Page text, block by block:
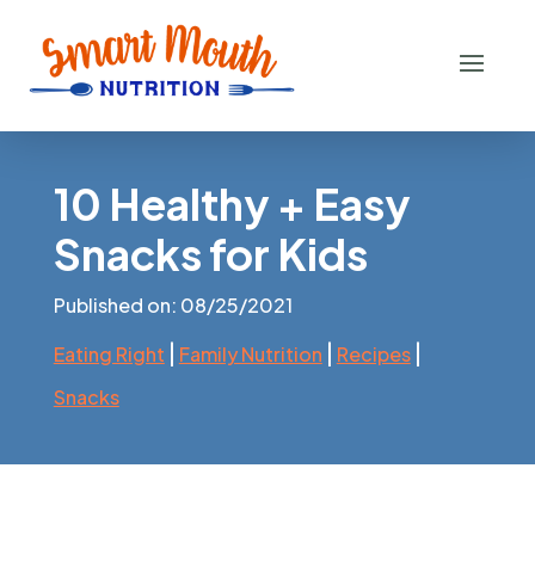
10 Healthy + Easy
Snacks for Kids
Published on: 08/25/2021
Eating Right | Family Nutrition | Recipes|
Snacks